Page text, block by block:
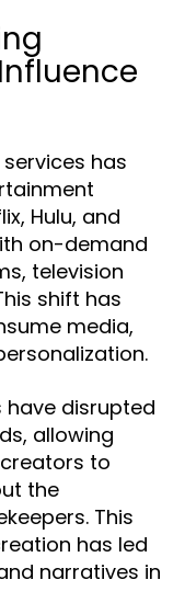
has
Hulu, and
on-demand
television
shift has
media,
have disrupted
allowing
to
the
This
has led
narratives in